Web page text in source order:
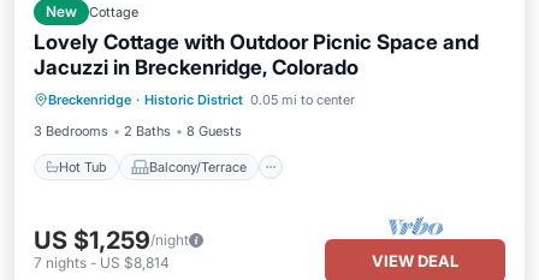
New Cottage
Lovely Cottage with Outdoor Picnic Space and
Jacuzzi in Breckenridge, Colorado
Breckenridge · Historic District 0.05 mi to center
3 Bedrooms
2 Baths 8 Guests
Hot Tub Balcony/Terrace
Hot Tub Balcony/Terrace
Kitchen
Internet
US $1,259/night
7 nights - US $8,814 VIEW DEAL